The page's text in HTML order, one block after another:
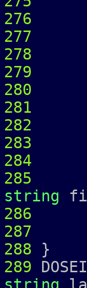
276
277
278
279
280
281
282
283
284
285
string
286
287
288 }
289